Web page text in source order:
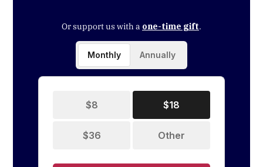
Or support us with a one-time gift.
Monthly Annually
$8 $18
$36 Other